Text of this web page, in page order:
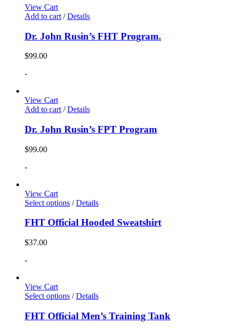
View Cart
Add to cart / Details
Dr. John Rusin’s FHT Program.
$99.00
-
View Cart
Add to cart / Details
Dr. John Rusin’s FPT Program
$99.00
-
View Cart
Select options / Details
FHT Official Hooded Sweatshirt
$37.00
-
View Cart
Select options / Details
FHT Official Men’s Training Tank